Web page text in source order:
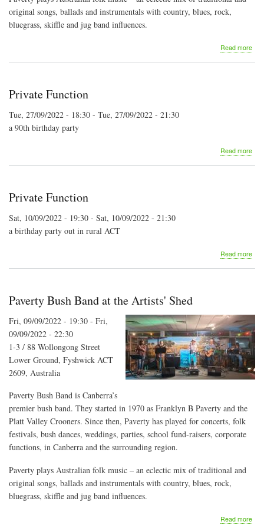
original songs, ballads and instrumentals with country, blues, rock,
bluegrass, skiffle and jug band influences.
Read more
Private Function
Tue, 27/09/2022 - 18:30 - Tue, 27/09/2022 - 21:30
a 90th birthday party
Read more
Private Function
Sat, 10/09/2022 - 19:30 - Sat, 10/09/2022 - 21:30
a birthday party out in rural ACT
Read more
Paverty Bush Band at the Artists' Shed
Fri, 09/09/2022 - 19:30 - Fri,
09/09/2022 - 22:30
1-3 / 88 Wollongong Street
Lower Ground, Fyshwick ACT
2609, Australia
Paverty Bush Band is Canberra’s
premier bush band. They started in 1970 as Franklyn B Paverty and the
Platt Valley Crooners. Since then, Paverty has played for concerts, folk
festivals, bush dances, weddings, parties, school fund-raisers, corporate
functions, in Canberra and the surrounding region.
Paverty plays Australian folk music – an eclectic mix of traditional and
original songs, ballads and instrumentals with country, blues, rock,
bluegrass, skiffle and jug band influences.
Read more